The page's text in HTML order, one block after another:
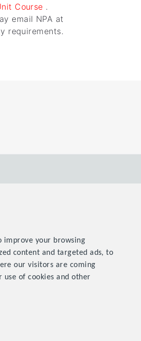
improve your browsing
content and targeted ads, to
our visitors are coming
use of cookies and other
Course .
email NPA at
requirements.